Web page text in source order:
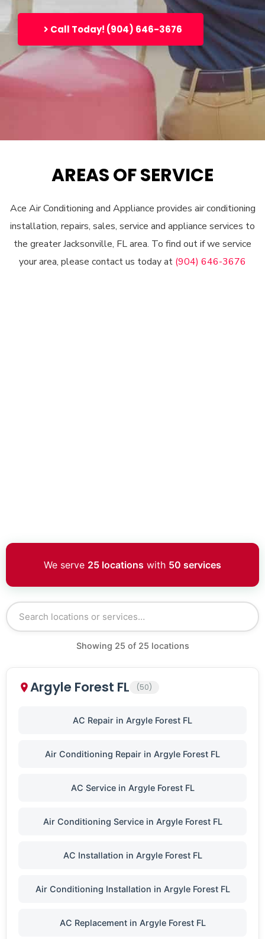
Call Today! (904) 646-3676
AREAS OF SERVICE
Ace Air Conditioning and Appliance provides air conditioning
installation, repairs, sales, service and appliance services to
the greater Jacksonville, FL area. To find out if we service
your area, please contact us today at (904) 646-3676
We serve 25 locations with 50 services
Showing 25 of 25 locations
Argyle Forest FL (50)
AC Repair in Argyle Forest FL
Air Conditioning Repair in Argyle Forest FL
AC Service in Argyle Forest FL
Air Conditioning Service in Argyle Forest FL
AC Installation in Argyle Forest FL
Air Conditioning Installation in Argyle Forest FL
AC Replacement in Argyle Forest FL